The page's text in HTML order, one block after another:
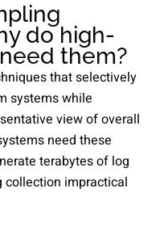
do high-
them?
that selectively
systems while
view of overall
need these
terabytes of log
collection impractical